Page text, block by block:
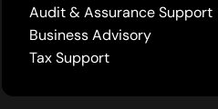
Audit & Assurance Support
Business Advisory
Tax Support